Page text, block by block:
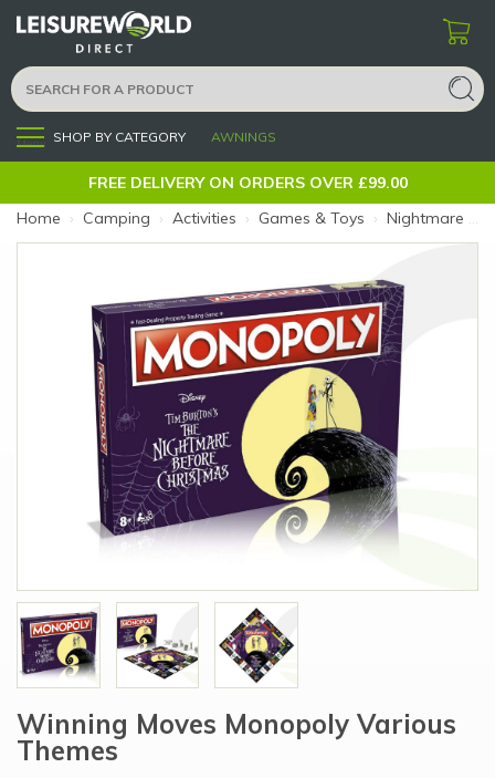
Menu SHOP BY CATEGORY AWNINGS
FREE DELIVERY ON ORDERS OVER £99.00
Home › Camping › Activities › Games & Toys › Nightmare Before Christmas Monopoly (Size: Nightmare Xmas)
Winning Moves Monopoly Various
Themes